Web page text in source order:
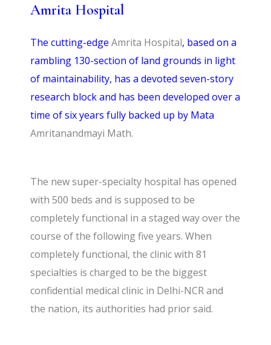
Amrita Hospital
The cutting-edgeAmrita Hospital, based on a
rambling 130-section of land grounds in light
of maintainability, has a devoted seven-story
research block and has been developed over a
time of six years fully backed up by Mata
Amritanandmayi Math.
The new super-specialty hospital has opened
with 500 beds and is supposed to be
completely functional in a staged way over the
course of the following five years. When
completely functional, the clinic with 81
specialties is charged to be the biggest
confidential medical clinic in Delhi-NCR and
the nation, its authorities had prior said.